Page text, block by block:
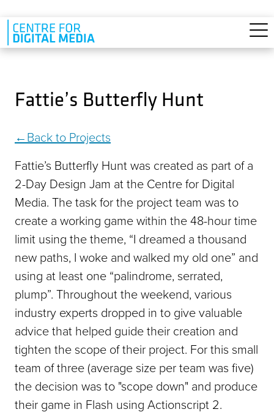
Skip to main content
Fattie’s Butterfly Hunt
Back to Projects
Fattie’s Butterfly Hunt was created as part of a
2-Day Design Jam at the Centre for Digital
Media. The task for the project team was to
create a working game within the 48-hour time
limit using the theme, “I dreamed a thousand
new paths, I woke and walked my old one” and
using at least one “palindrome, serrated,
plump”. Throughout the weekend, various
industry experts dropped in to give valuable
advice that helped guide their creation and
tighten the scope of their project. For this small
team of three (average size per team was five)
the decision was to "scope down" and produce
their game in Flash using Actionscript 2.